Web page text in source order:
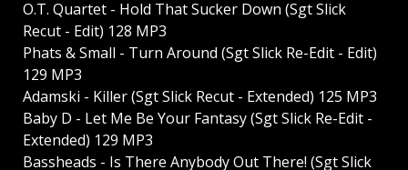
O.T. Quartet - Hold That Sucker Down (Sgt Slick
Recut - Edit) 128 MP3
Phats & Small - Turn Around (Sgt Slick Re-Edit - Edit)
129 MP3
Adamski - Killer (Sgt Slick Recut - Extended) 125 MP3
Baby D - Let Me Be Your Fantasy (Sgt Slick Re-Edit -
Extended) 129 MP3
Bassheads - Is There Anybody Out There! (Sgt Slick